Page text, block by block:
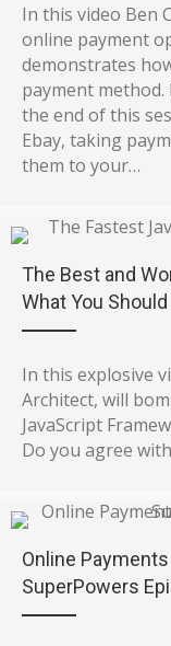
In this video Ben
online payment
demonstrates
payment
the end of this
Ebay, taking
them to your…
The Best and
What You
In this explosive
Architect, will
JavaScript
Do you agree
Online
SuperPowers